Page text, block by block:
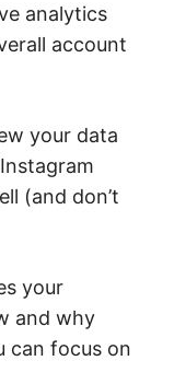
analytics
account
your data
(and don’t
your
and why
can focus on